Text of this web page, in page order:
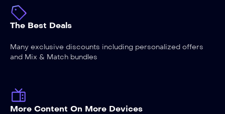
The Best Deals
Many exclusive discounts including personalized offers
and Mix & Match bundles
More Content On More Devices